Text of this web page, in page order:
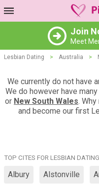
Join
Meet
Lesbian Dating > Australia >
We currently do not have
We do however have
or New South Wales. Why
and become our first
TOP CITES FOR LESBIAN
Albury Alstonville